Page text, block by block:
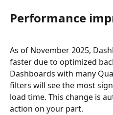
Performance
As of November 2025,
faster due to optimized
Dashboards with many
filters will see the most
load time. This change is
action on your part.